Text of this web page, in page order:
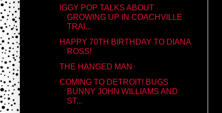
IGGY POP TALKS ABOUT
GROWING UP IN COACHVILLE
TRAI...
HAPPY 70TH BIRTHDAY TO DIANA
ROSS!
THE HANGED MAN
COMING TO DETROIT! BUGS
BUNNY JOHN WILLIAMS AND
ST...